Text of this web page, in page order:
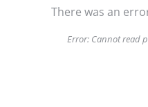
There was an
Error: Cannot read